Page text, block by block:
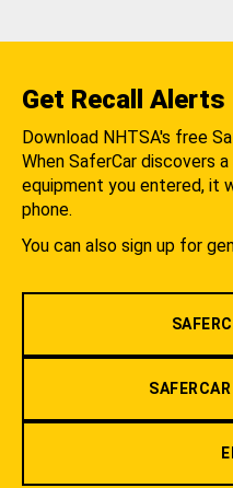
Get Recall Alerts
Download NHTSA's free
When SaferCar discovers
equipment you entered, it
phone.
You can also sign up for